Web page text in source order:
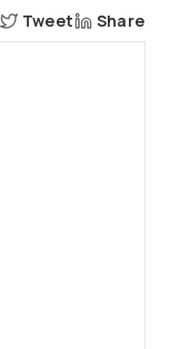
Tweet Share